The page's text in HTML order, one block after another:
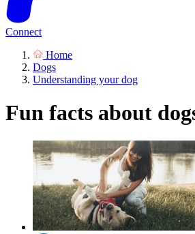
Connect
Home
Dogs
Understanding your dog
Fun facts about